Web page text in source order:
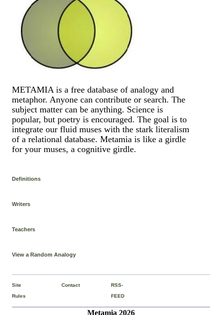
METAMIA is a free database of analogy and
metaphor. Anyone can contribute or search. The
subject matter can be anything. Science is
popular, but poetry is encouraged. The goal is to
integrate our fluid muses with the stark literalism
of a relational database. Metamia is like a girdle
for your muses, a cognitive girdle.
Definitions
Writers
Teachers
View a Random Analogy
Site
Rules
Contact
RSS-
FEED
Metamia 2026